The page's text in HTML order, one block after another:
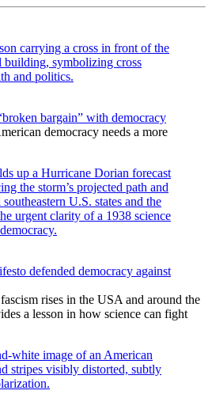
bargain” with democracy
democracy needs a more
defended democracy against
rises in the USA and around the
a lesson in how science can fight